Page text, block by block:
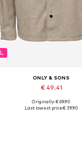
ONLY & SONS
€ 49.41
Available sizes: XS, S, XXL
Originally: € 69.90
Last lowest price:€ 39.90